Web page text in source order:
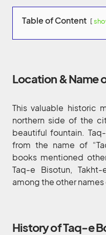
Table of Content
Location & Name
This valuable historic
northern side of the
beautiful fountain.
from the name of
books mentioned
Taq-e Bisotun,
among the other
History of Taq-e